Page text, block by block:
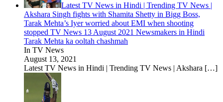
Latest TV News in Hindi | Trending TV News |
Akshara Singh fights with Shamita Shetty in Bigg Boss,
Tarak Mehta’s Iyer worried about EMI when shooting
stopped TV News 13 August 2021 Newsmakers in Hindi
Tarak Mehta ka ooltah chashmah
In TV News
August 13, 2021
Latest TV News in Hindi | Trending TV News | Akshara […]